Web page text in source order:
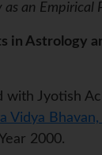
as an Empirical
in Astrology
with Jyotish
Vidya
2000.